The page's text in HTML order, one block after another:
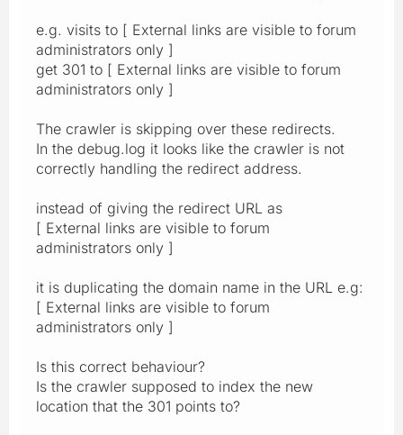
e.g. visits to [ External links are visible to forum
administrators only ]
get 301 to [ External links are visible to forum
administrators only ]
The crawler is skipping over these redirects.
In the debug.log it looks like the crawler is not
correctly handling the redirect address.
instead of giving the redirect URL as
[ External links are visible to forum
administrators only ]
it is duplicating the domain name in the URL e.g:
[ External links are visible to forum
administrators only ]
Is this correct behaviour?
Is the crawler supposed to index the new
location that the 301 points to?